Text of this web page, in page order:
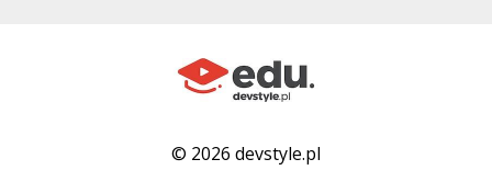
© 2026 devstyle.pl